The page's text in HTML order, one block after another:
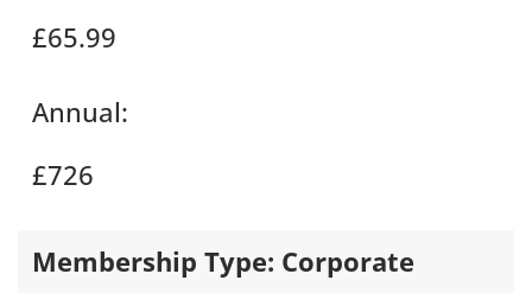
£65.99
Annual:
£726
Membership Type: Corporate